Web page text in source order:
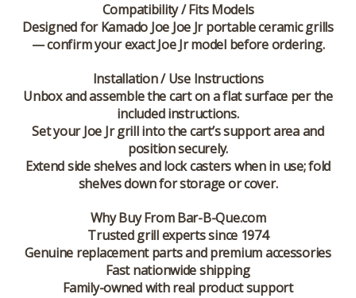
Compatibility / Fits Models
Designed forKamado Joe Joe Jrportable ceramic grills
— confirm your exact Joe Jr model before ordering.
Installation / Use Instructions
Unbox and assemble the cart on a flat surface per the
included instructions.
Set your Joe Jr grill into the cart’s support area and
position securely.
Extend side shelves and lock casters when in use; fold
shelves down for storage or cover.
Why Buy From Bar-B-Que.com
Trusted grill experts since 1974
Genuine replacement parts and premium accessories
Fast nationwide shipping
Family-owned with real product support